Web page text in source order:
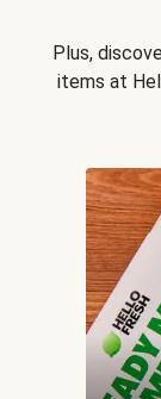
Plus,
items at